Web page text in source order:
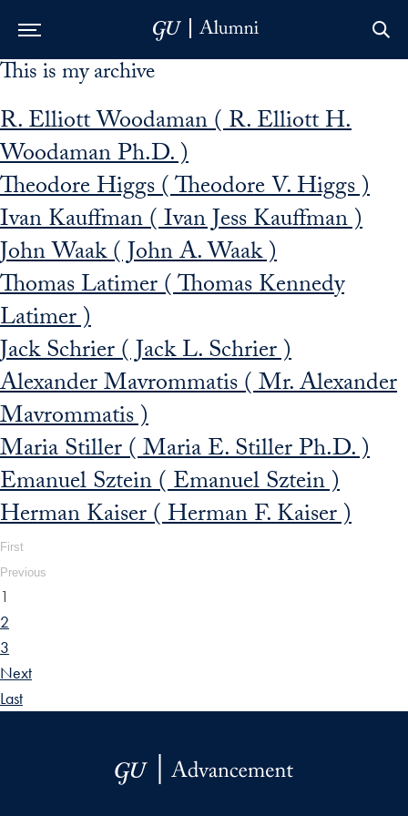
Skip to Main Navigation
Skip to Content
Skip to Footer
This is my archive
R. Elliott Woodaman ( R. Elliott H.
Woodaman Ph.D. )
Theodore Higgs ( Theodore V. Higgs )
Ivan Kauffman ( Ivan Jess Kauffman )
John Waak ( John A. Waak )
Thomas Latimer ( Thomas Kennedy
Latimer )
Jack Schrier ( Jack L. Schrier )
Alexander Mavrommatis ( Mr. Alexander
Mavrommatis )
Maria Stiller ( Maria E. Stiller Ph.D. )
Emanuel Sztein ( Emanuel Sztein )
Herman Kaiser ( Herman F. Kaiser )
First
Previous
1
2
3
Next
Last